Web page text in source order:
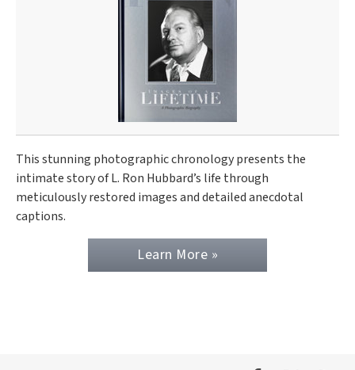
This stunning photographic chronology presents the
intimate story of L. Ron Hubbard’s life through
meticulously restored images and detailed anecdotal
captions.
Learn More »